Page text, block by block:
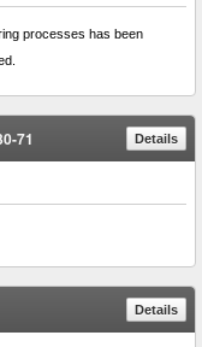
processes has been
71 Details
Details